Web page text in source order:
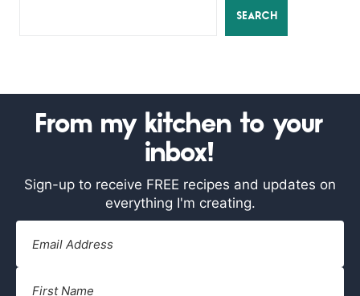
SEARCH
From my kitchen to your
inbox!
Sign-up to receive FREE recipes and updates on
everything I'm creating.